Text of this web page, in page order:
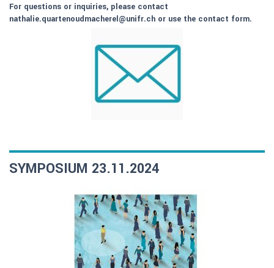
For questions or inquiries, please contact
nathalie.quartenoudmacherel@unifr.ch or use the contact form.
SYMPOSIUM 23.11.2024